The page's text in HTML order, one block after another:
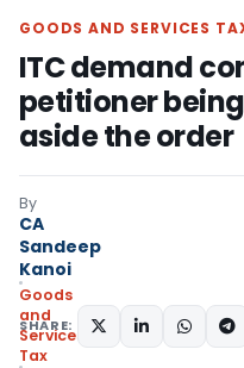
GOODS AND SERVICES
ITC demand
petitioner
aside the order
By
CA
Sandeep
Kanoi
Goods
and
Services
Tax
SHARE: